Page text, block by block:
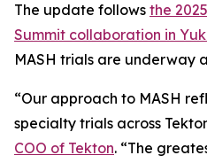
The update follows the
Summit collaboration in
MASH trials are underway
“Our approach to MASH
specialty trials across
COO of Tekton. “The